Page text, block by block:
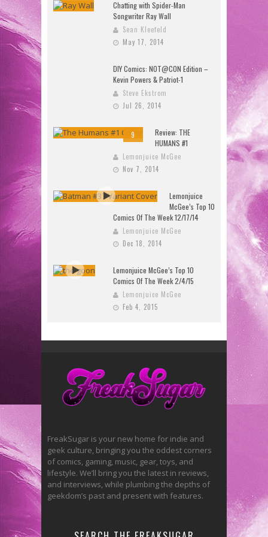
Chatting with Spider-Man
Songwriter Ray Wall
Sean Kleefeld
May 17, 2014
DIY Comics: NOT@CON Edition –
Kevin Powers & Patriot-1
Steve Ekstrom
Jul 26, 2014
9
Review: THE
HUMANS #1
Lemonjuice McGee
Nov 7, 2014
Lemonjuice
McGee’s Top 10
Comics Of The Week 12/17/14
Lemonjuice McGee
Dec 18, 2014
Lemonjuice McGee’s Top 10
Comics Of The Week 2/4/15
Lemonjuice McGee
Feb 4, 2015
FreakSugar is your new home for indie and
geek culture, bringing you the oddest corners
of comics, gaming, music, gear, toys, and
lifestyle. We’ll bring you the latest in reviews,
and interviews, while plumbing the depths of
geekdom’s past and present with features.